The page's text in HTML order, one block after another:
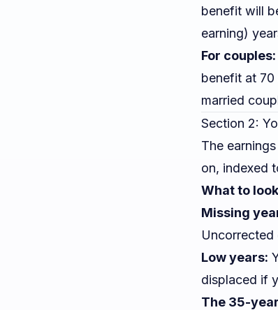
benefit will
earning)
For couples:
benefit at 70
married
Section 2:
The
on, indexed
What to
Missing
Uncorrected
Low years:
displaced if
The 35-